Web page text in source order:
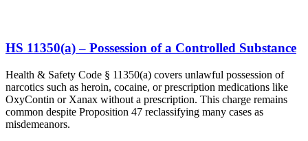
HS 11350(a) – Possession of a Controlled Substance
Health & Safety Code § 11350(a) covers unlawful possession of
narcotics such as heroin, cocaine, or prescription medications like
OxyContin or Xanax without a prescription. This charge remains
common despite Proposition 47 reclassifying many cases as
misdemeanors.